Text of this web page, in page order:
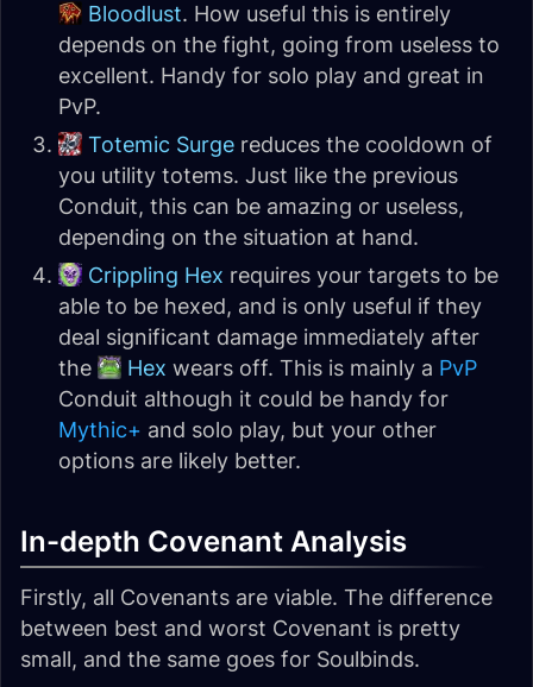
Bloodlust. How useful this is entirely
depends on the fight, going from useless to
excellent. Handy for solo play and great in
PvP.
Totemic Surge reduces the cooldown of
you utility totems. Just like the previous
Conduit, this can be amazing or useless,
depending on the situation at hand.
Crippling Hex requires your targets to be
able to be hexed, and is only useful if they
deal significant damage immediately after
the
Hex wears off. This is mainly a PvP
Conduit although it could be handy for
Mythic+ and solo play, but your other
options are likely better.
In-depth Covenant Analysis
Firstly, all Covenants are viable. The difference
between best and worst Covenant is pretty
small, and the same goes for Soulbinds.